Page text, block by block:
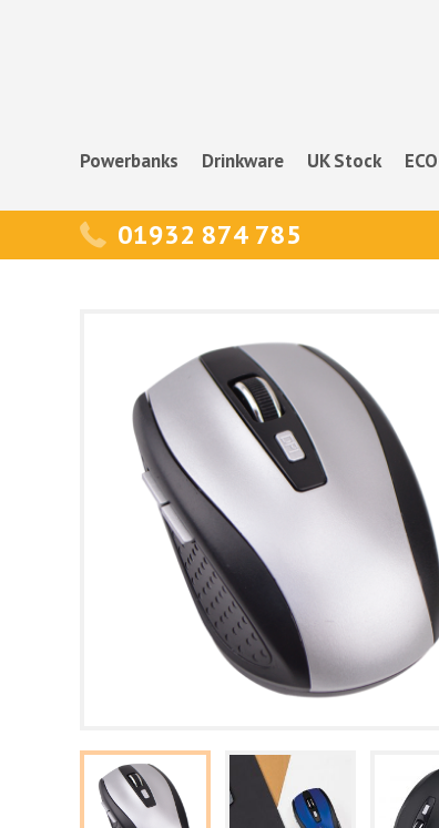
Powerbanks Drinkware UK Stock
01932 874 785